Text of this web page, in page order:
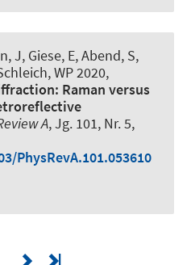
J, Giese, E, Abend, S,
WP 2020,
Raman versus
A, Jg. 101, Nr. 5,
PhysRevA.101.053610